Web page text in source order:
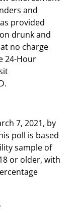
and
provided
drunk and
no charge
24-Hour
7, 2021, by
poll is based
sample of
or older, with